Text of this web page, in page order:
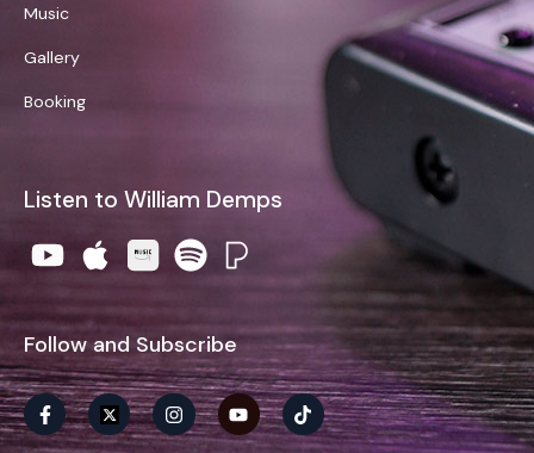
Music
Gallery
Booking
Listen to William Demps
Follow and Subscribe